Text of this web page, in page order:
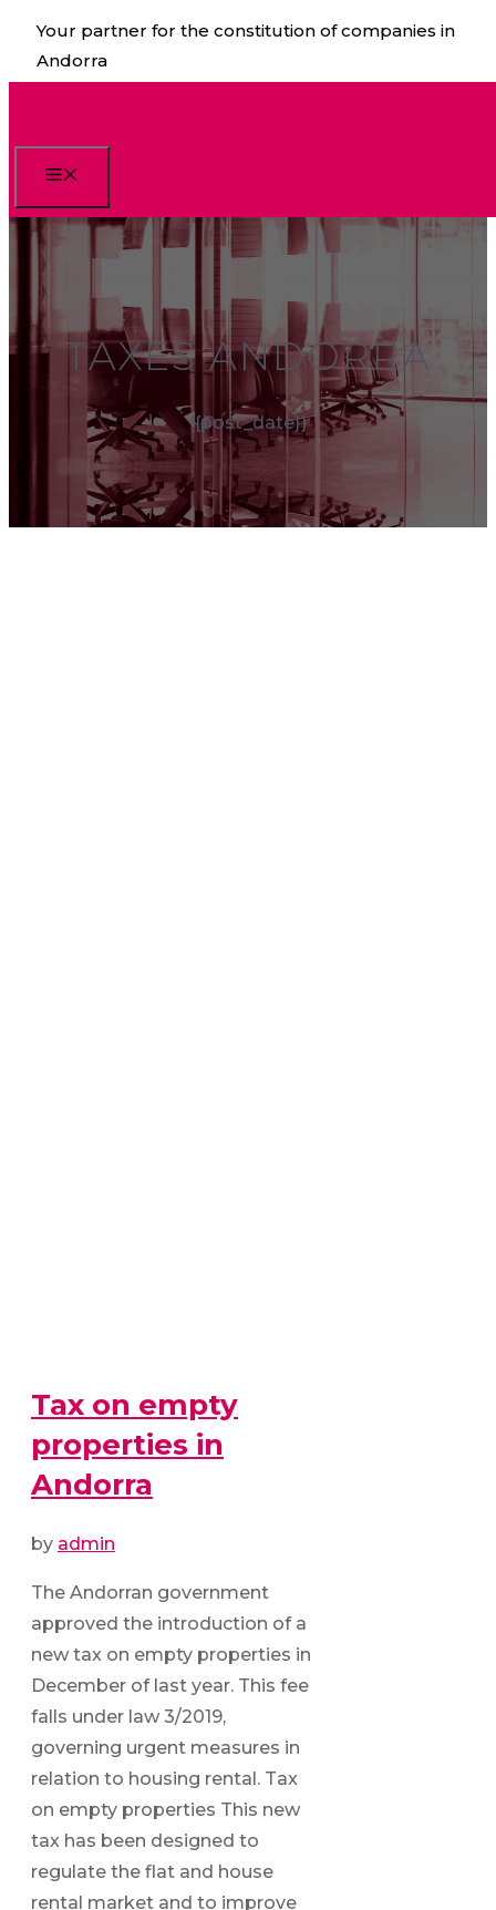
Skip
content
Your partner for the constitution of companies in
Andorra
TAXES ANDORRA
{{post_date}}
Tax on empty
properties in
Andorra
by admin
The Andorran government
approved the introduction of a
new tax on empty properties in
December of last year. This fee
falls under law 3/2019,
governing urgent measures in
relation to housing rental. Tax
on empty properties This new
tax has been designed to
regulate the flat and house
rental market and to improve